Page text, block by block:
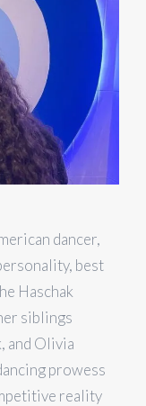
dancer,
best
Haschak
siblings
and Olivia
prowess
reality